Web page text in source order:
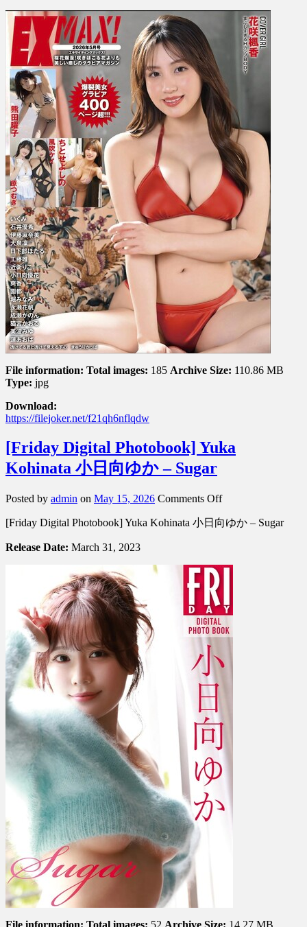
Kumada,
Yoshino
Chitose,
etc
File information: Total images: 185 Archive Size: 110.86 MB
Type: jpg
Download:
https://filejoker.net/f21qh6nflqdw
[Friday Digital Photobook] Yuka
Kohinata 小日向ゆか – Sugar
Posted by admin on May 15, 2026 Comments Offon
Digital
小
日
向
ゆ
か
[Friday Digital Photobook] Yuka Kohinata 小日向ゆか – Sugar
Release Date: March 31, 2023
File information: Total images: 52 Archive Size: 14.27 MB